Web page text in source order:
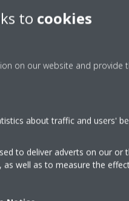
to cookies
on our website and provide
about traffic and users'
to deliver adverts on our or
well as to measure the